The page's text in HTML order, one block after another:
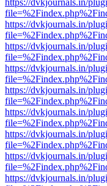
https://dvkjournals.in/
https://dvkjournals.in/
https://dvkjournals.in/
https://dvkjournals.in/
https://dvkjournals.in/
https://dvkjournals.in/
https://dvkjournals.in/
https://dvkjournals.in/
https://dvkjournals.in/